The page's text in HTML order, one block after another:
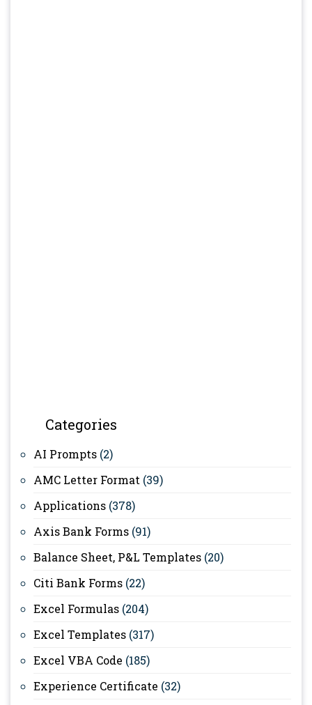
Categories
AI Prompts (2)
AMC Letter Format (39)
Applications (378)
Axis Bank Forms (91)
Balance Sheet, P&L Templates (20)
Citi Bank Forms (22)
Excel Formulas (204)
Excel Templates (317)
Excel VBA Code (185)
Experience Certificate (32)